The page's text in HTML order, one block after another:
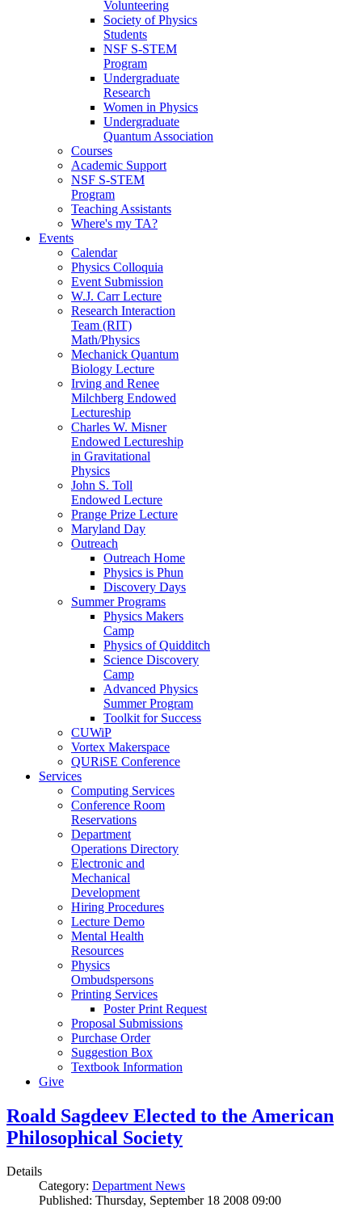
Volunteering
Society of Physics
Students
NSF S-STEM
Program
Undergraduate
Research
Women in Physics
Undergraduate
Quantum Association
Courses
Academic Support
NSF S-STEM
Program
Teaching Assistants
Where's my TA?
Events
Calendar
Physics Colloquia
Event Submission
W.J. Carr Lecture
Research Interaction
Team (RIT)
Math/Physics
Mechanick Quantum
Biology Lecture
Irving and Renee
Milchberg Endowed
Lectureship
Charles W. Misner
Endowed Lectureship
in Gravitational
Physics
John S. Toll
Endowed Lecture
Prange Prize Lecture
Maryland Day
Outreach
Outreach Home
Physics is Phun
Discovery Days
Summer Programs
Physics Makers
Camp
Physics of Quidditch
Science Discovery
Camp
Advanced Physics
Summer Program
Toolkit for Success
CUWiP
Vortex Makerspace
QURiSE Conference
Services
Computing Services
Conference Room
Reservations
Department
Operations Directory
Electronic and
Mechanical
Development
Hiring Procedures
Lecture Demo
Mental Health
Resources
Physics
Ombudspersons
Printing Services
Poster Print Request
Proposal Submissions
Purchase Order
Suggestion Box
Textbook Information
Give
Roald Sagdeev Elected to the American
Philosophical Society
Details
Category: Department News
Published: Thursday, September 18 2008 09:00